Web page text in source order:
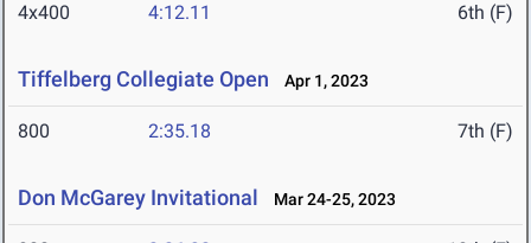
4x400 4:12.11 6th (F)
Tiffelberg Collegiate Open Apr 1, 2023
800 2:35.18 7th (F)
Don McGarey Invitational Mar 24-25, 2023